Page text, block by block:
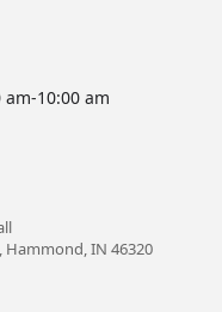
am-10:00 am
Hammond, IN 46320